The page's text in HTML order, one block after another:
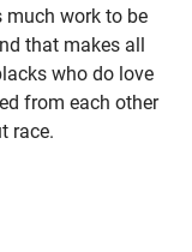
much work to be
that makes all
who do love
from each other
race.